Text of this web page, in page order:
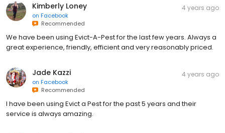
Kimberly Loney
on Facebook
Recommended
4 years ago
We have been using Evict-A-Pest for the last few years. Always a
great experience, friendly, efficient and very reasonably priced.
Jade Kazzi
on Facebook
Recommended
4 years ago
I have been using Evict a Pest for the past 5 years and their
service is always amazing.